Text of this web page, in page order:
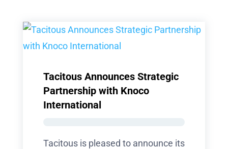
Tacitous Announces Strategic
Partnership with Knoco
International
Tacitous is pleased to announce its